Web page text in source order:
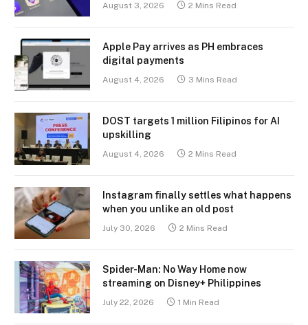
August 3, 2026 2 Mins Read
Apple Pay arrives as PH embraces
digital payments
August 4, 2026 3 Mins Read
DOST targets 1 million Filipinos for AI
upskilling
August 4, 2026 2 Mins Read
Instagram finally settles what happens
when you unlike an old post
July 30, 2026 2 Mins Read
Spider-Man: No Way Home now
streaming on Disney+ Philippines
July 22, 2026 1 Min Read